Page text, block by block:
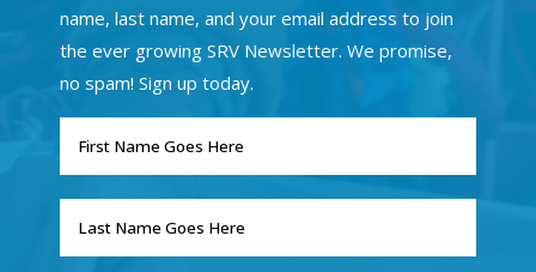
name, last name, and your email address to join
the ever growing SRV Newsletter. We promise,
no spam! Sign up today.